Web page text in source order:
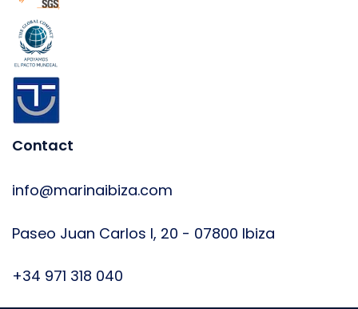
Contact
info@marinaibiza.com
Paseo Juan Carlos I, 20 - 07800 Ibiza
+34 971 318 040